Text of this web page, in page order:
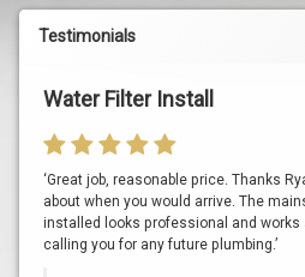
Testimonials
Water Filter Install
‘Great job, reasonable price. Thanks
about when you would arrive. The
installed looks professional and works
calling you for any future plumbing.’